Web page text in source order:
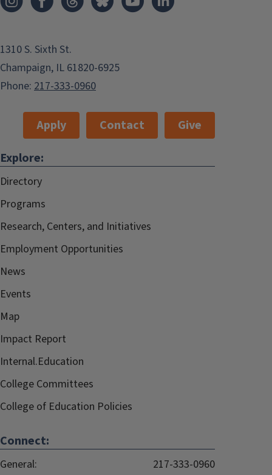
1310 S. Sixth St.
Champaign, IL 61820-6925
Phone: 217-333-0960
Apply Contact
Give
Explore:
Directory
Programs
Research, Centers, and Initiatives
Employment Opportunities
News
Events
Map
Impact Report
Internal.Education
College Committees
College of Education Policies
Connect:
General:
217-333-0960